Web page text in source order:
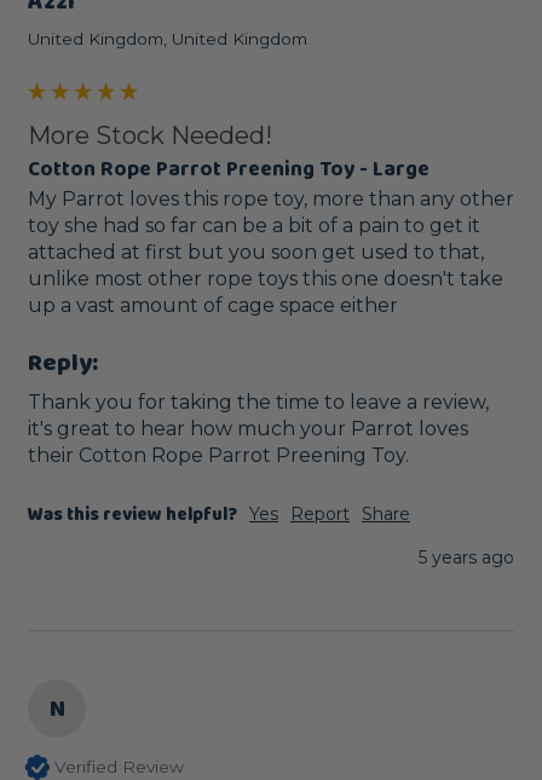
United Kingdom, United Kingdom
More Stock Needed!
Cotton Rope Parrot Preening Toy - Large
My Parrot loves this rope toy, more than any other
toy she had so far can be a bit of a pain to get it
attached at first but you soon get used to that,
unlike most other rope toys this one doesn't take
up a vast amount of cage space either
Reply:
Thank you for taking the time to leave a review,
it's great to hear how much your Parrot loves
their Cotton Rope Parrot Preening Toy.
Was this review helpful? Yes Report
Share
5 years ago
N
Verified Review